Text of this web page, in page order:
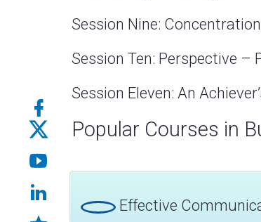
Session Nine:
Session Ten: Perspective –
Session Eleven: An
Popular Courses in
Effective